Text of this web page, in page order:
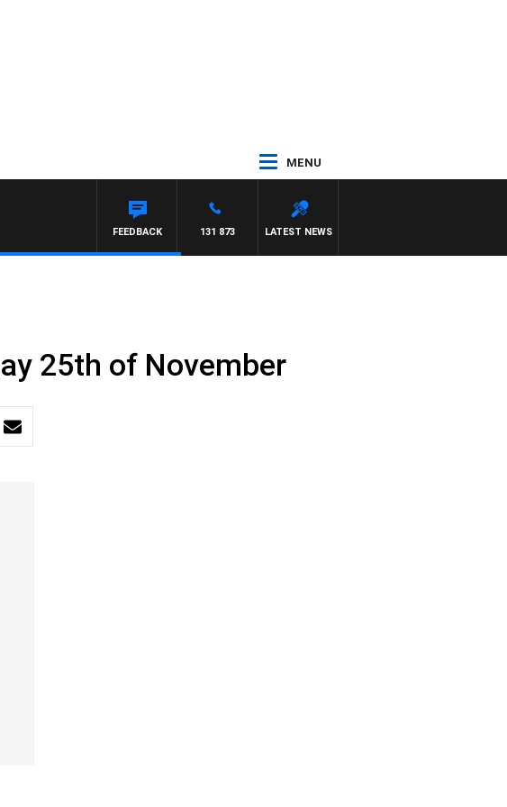
MENU
LATEST NEWS
131 873
FEEDBACK
25th of November